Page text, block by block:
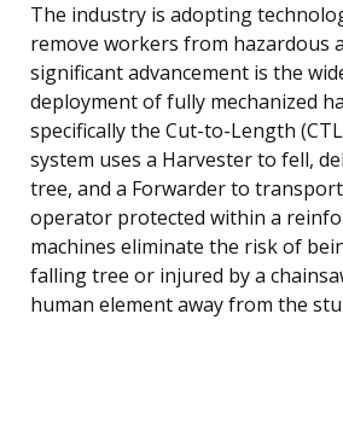
The industry is adopting
remove workers from hazardous
significant advancement is the
deployment of fully mechanized
specifically the Cut-to-Length
system uses a Harvester to fell,
tree, and a Forwarder to
operator protected within a
machines eliminate the risk of
falling tree or injured by a
human element away from the